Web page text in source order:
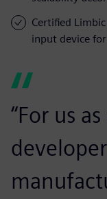
Certified
input device
“For us